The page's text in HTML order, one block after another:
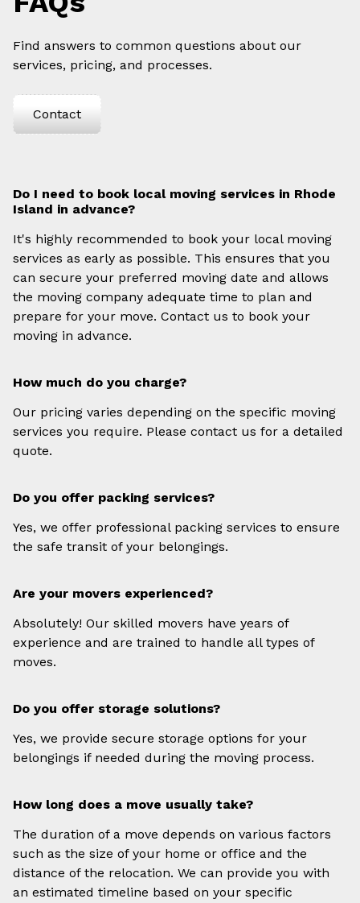
Find answers to common questions about our
services, pricing, and processes.
Contact
Do I need to book local moving services in Rhode
Island in advance?
It's highly recommended to book your local moving
services as early as possible. This ensures that you
can secure your preferred moving date and allows
the moving company adequate time to plan and
prepare for your move. Contact us to book your
moving in advance.
How much do you charge?
Our pricing varies depending on the specific moving
services you require. Please contact us for a detailed
quote.
Do you offer packing services?
Yes, we offer professional packing services to ensure
the safe transit of your belongings.
Are your movers experienced?
Absolutely! Our skilled movers have years of
experience and are trained to handle all types of
moves.
Do you offer storage solutions?
Yes, we provide secure storage options for your
belongings if needed during the moving process.
How long does a move usually take?
The duration of a move depends on various factors
such as the size of your home or office and the
distance of the relocation. We can provide you with
an estimated timeline based on your specific